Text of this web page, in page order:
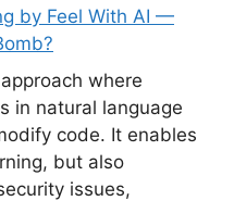
by Feel With AI —
where
in natural language
code. It enables
but also
issues,